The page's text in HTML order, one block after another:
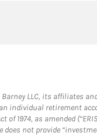
LLC, its affiliates
individual retirement
of 1974, as amended
not provide